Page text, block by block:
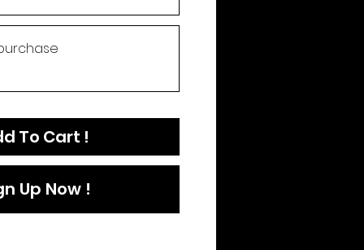
To Cart !
Up Now !